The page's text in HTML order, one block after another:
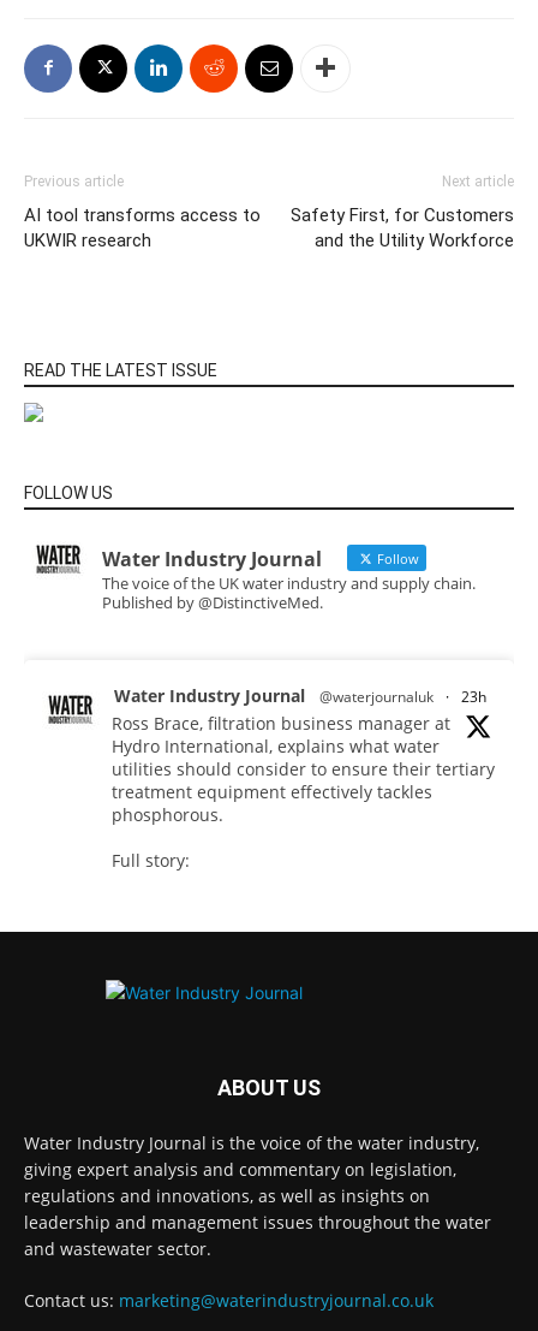
Previous article
AI tool transforms access to
UKWIR research
Next article
Safety First, for Customers
and the Utility Workforce
READ THE LATEST ISSUE
FOLLOW US
Water Industry Journal Follow
The voice of the UK water industry and supply chain.
Published by @DistinctiveMed.
Water Industry Journal @waterjournaluk · 23h
Ross Brace, filtration business manager at
Hydro International, explains what water
utilities should consider to ensure their tertiary
treatment equipment effectively tackles
phosphorous.
Full story:
#waterindustry
Stay Ahead in the Water Sector: Unlock
Water Industry Journal
@towpathtalk @horton_official
ABOUT US
Water Industry Journal is the voice of the water industry,
giving expert analysis and commentary on legislation,
regulations and innovations, as well as insights on
leadership and management issues throughout the water
and wastewater sector.
Contact us: marketing@waterindustryjournal.co.uk